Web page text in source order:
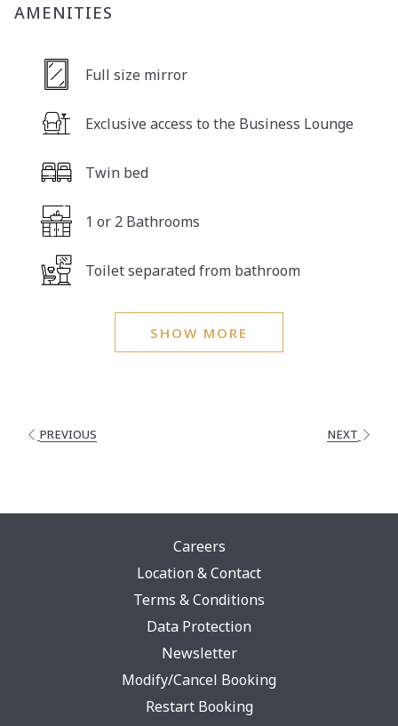
AMENITIES
Full size mirror
Exclusive access to the Business Lounge
Twin bed
1 or 2 Bathrooms
Toilet separated from bathroom
SHOW MORE
PREVIOUS NEXT
Careers
Location & Contact
Terms & Conditions
Data ProtectionOpens
A
New
Tab
Newsletter
Modify/Cancel Booking
Restart Booking